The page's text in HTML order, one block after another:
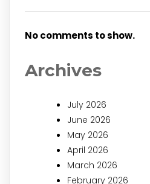
No comments to show.
Archives
July 2026
June 2026
May 2026
April 2026
March 2026
February 2026